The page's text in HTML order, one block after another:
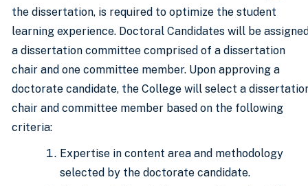
the dissertation, is required to optimize the student
learning experience. Doctoral Candidates will be
a dissertation committee comprised of a dissertation
chair and one committee member. Upon approving a
doctorate candidate, the College will select a
chair and committee member based on the following
criteria:
Expertise in content area and methodology
selected by the doctorate candidate.